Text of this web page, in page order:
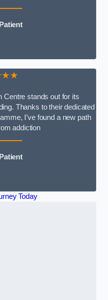
Centre stands out for its
Thanks to their dedicated
I’ve found a new path
addiction
Today